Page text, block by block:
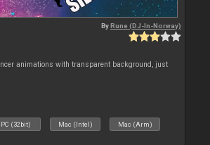
ByRune (DJ-In-Norway)
animations with transparent background, just
PC (32bit) Mac (Intel) Mac (Arm)